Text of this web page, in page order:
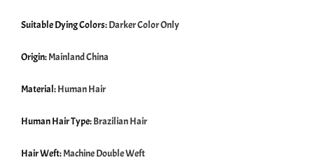
Suitable Dying Colors:Darker Color Only
Origin:Mainland China
Material:Human Hair
Human Hair Type:Brazilian Hair
Hair Weft:Machine Double Weft